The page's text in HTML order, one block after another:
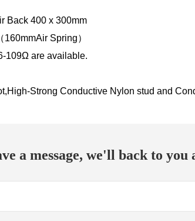
Back 400 x 300mm
Spring）
109Ω are available.
Strong Conductive Nylon stud and
a message, we'll back to